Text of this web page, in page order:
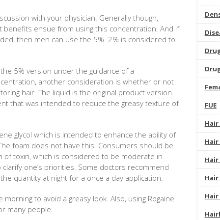
with your physician. Generally though,
benefits ensue from using this concentration. And if
then men can use the 5%. 2% is considered to
5% version under the guidance of a
another consideration is whether or not
hair. The liquid is the original product version.
that was intended to reduce the greasy texture of
glycol which is intended to enhance the ability of
foam does not have this. Consumers should be
of toxin, which is considered to be moderate in
one’s priorities. Some doctors recommend
quantity at night for a once a day application.
to avoid a greasy look. Also, using Rogaine
many people.
FUE
Hair
Hair